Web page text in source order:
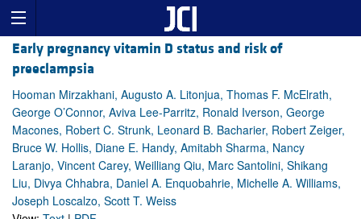
Early pregnancy vitamin D status and risk of
preeclampsia
Hooman Mirzakhani, Augusto A. Litonjua, Thomas F. McElrath,
George O’Connor, Aviva Lee-Parritz, Ronald Iverson, George
Macones, Robert C. Strunk, Leonard B. Bacharier, Robert Zeiger,
Bruce W. Hollis, Diane E. Handy, Amitabh Sharma, Nancy
Laranjo, Vincent Carey, Weilliang Qiu, Marc Santolini, Shikang
Liu, Divya Chhabra, Daniel A. Enquobahrie, Michelle A. Williams,
Joseph Loscalzo, Scott T. Weiss